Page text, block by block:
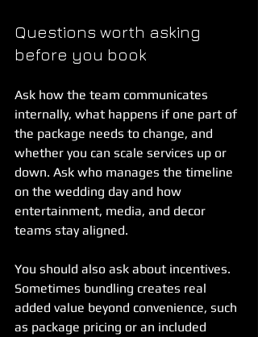
Questions worth asking
before you book
Ask how the team communicates
internally, what happens if one part of
the package needs to change, and
whether you can scale services up or
down. Ask who manages the timeline
on the wedding day and how
entertainment, media, and decor
teams stay aligned.
You should also ask about incentives.
Sometimes bundling creates real
added value beyond convenience, such
as package pricing or an included